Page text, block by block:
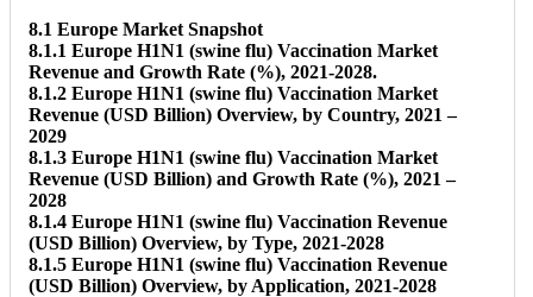
8.1 Europe Market Snapshot
8.1.1 Europe H1N1 (swine flu) Vaccination Market
Revenue and Growth Rate (%), 2021-2028.
8.1.2 Europe H1N1 (swine flu) Vaccination Market
Revenue (USD Billion) Overview, by Country, 2021 –
2029
8.1.3 Europe H1N1 (swine flu) Vaccination Market
Revenue (USD Billion) and Growth Rate (%), 2021 –
2028
8.1.4 Europe H1N1 (swine flu) Vaccination Revenue
(USD Billion) Overview, by Type, 2021-2028
8.1.5 Europe H1N1 (swine flu) Vaccination Revenue
(USD Billion) Overview, by Application, 2021-2028